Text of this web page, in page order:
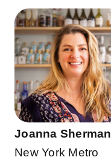
Joanna Sherman
New York Metro